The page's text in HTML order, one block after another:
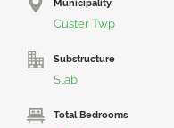
Municipality
Custer Twp
Substructure
Slab
Total Bedrooms